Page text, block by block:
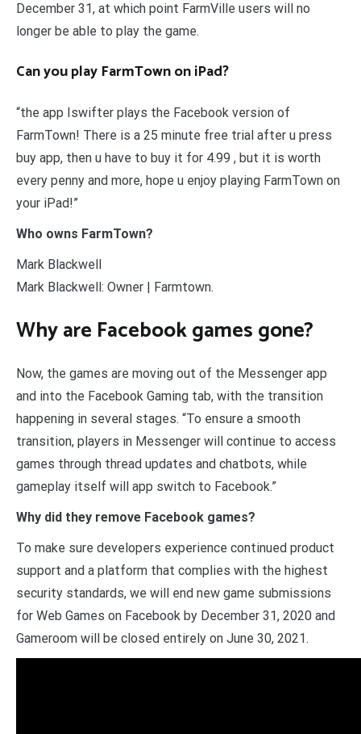
December 31, at which point FarmVille users will no
longer be able to play the game.
Can you play FarmTown on iPad?
“the app Iswifter plays the Facebook version of
FarmTown! There is a 25 minute free trial after u press
buy app, then u have to buy it for 4.99 , but it is worth
every penny and more, hope u enjoy playing FarmTown on
your iPad!”
Who owns FarmTown?
Mark Blackwell
Mark Blackwell: Owner | Farmtown.
Why are Facebook games gone?
Now, the games are moving out of the Messenger app
and into the Facebook Gaming tab, with the transition
happening in several stages. “To ensure a smooth
transition, players in Messenger will continue to access
games through thread updates and chatbots, while
gameplay itself will app switch to Facebook.”
Why did they remove Facebook games?
To make sure developers experience continued product
support and a platform that complies with the highest
security standards, we will end new game submissions
for Web Games on Facebook by December 31, 2020 and
Gameroom will be closed entirely on June 30, 2021.